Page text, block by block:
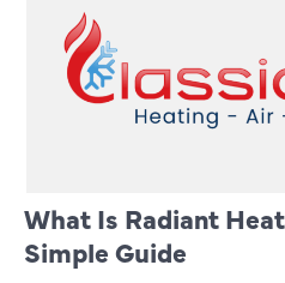
What Is Radiant
Simple Guide